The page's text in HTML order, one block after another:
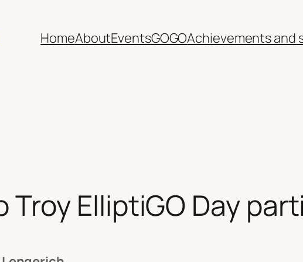
HomeAboutEventsGOGOAchievements and
Troy ElliptiGO Day